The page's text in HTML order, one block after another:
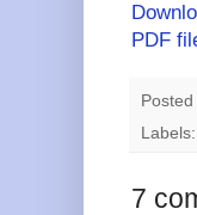
PDF
Labels:
7